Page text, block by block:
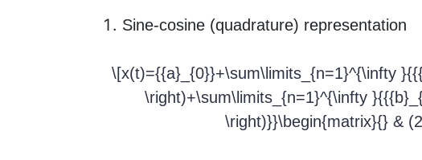
Sine-cosine (quadrature) representation
\[x(t)={{a}_{0}}+\sum\limits_{n=1}^{\infty
\right)+\sum\limits_{n=1}^{\infty
\right)}}\begin{matrix}{} &